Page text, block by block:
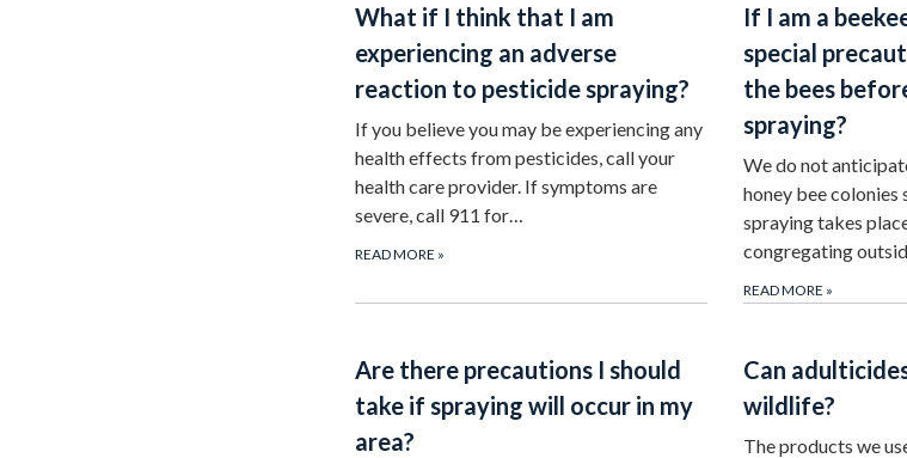
What if I think that I am
experiencing an adverse
reaction to pesticide spraying?
If you believe you may be experiencing any
health effects from pesticides, call your
health care provider. If symptoms are
severe, call 911 for…
READ MORE »
If I am a
special
the bees
spraying?
We do not
honey bee colonies
spraying takes
congregating
READ MORE »
Are there precautions I should
take if spraying will occur in my
area?
Can
wildlife?
The products we